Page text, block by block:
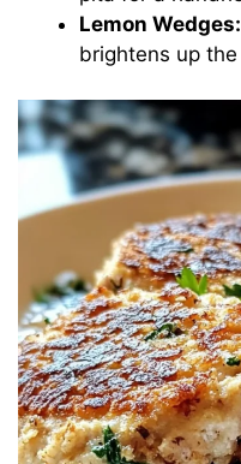
Lemon Wedges:
brightens up